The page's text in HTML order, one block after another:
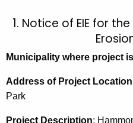
1. Notice of EIE for
Municipality where project
Address of Project Location
Park
Project Description: